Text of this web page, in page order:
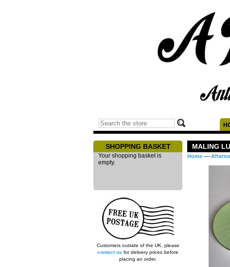
SHOPPING BASKET
Your shopping basket is
empty.
Customers outside of the UK, please
contact us for delivery prices before
placing an order.
MALING
Home —